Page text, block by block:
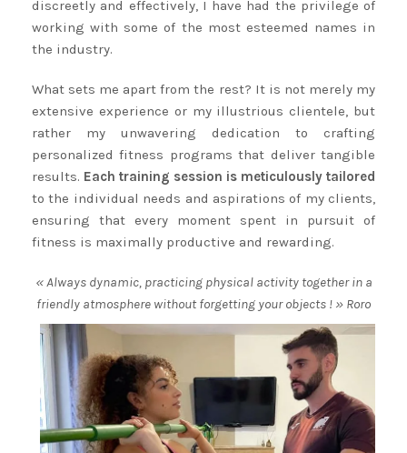
discreetly and effectively, I have had the privilege of
working with some of the most esteemed names in
the industry.
What sets me apart from the rest? It is not merely my
extensive experience or my illustrious clientele, but
rather my unwavering dedication to crafting
personalized fitness programs that deliver tangible
results. Each training session is meticulously tailored
to the individual needs and aspirations of my clients,
ensuring that every moment spent in pursuit of
fitness is maximally productive and rewarding.
« Always dynamic, practicing physical activity together in a
friendly atmosphere without forgetting your objects ! » Roro